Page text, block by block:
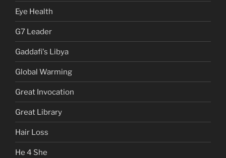
Eye Health
G7 Leader
Gaddafi's Libya
Global Warming
Great Invocation
Great Library
Hair Loss
He 4 She